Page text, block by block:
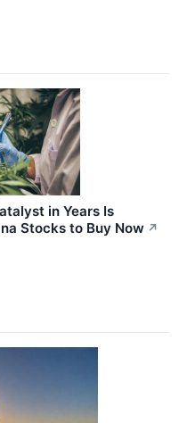
in Years Is
Stocks to Buy Now ↗